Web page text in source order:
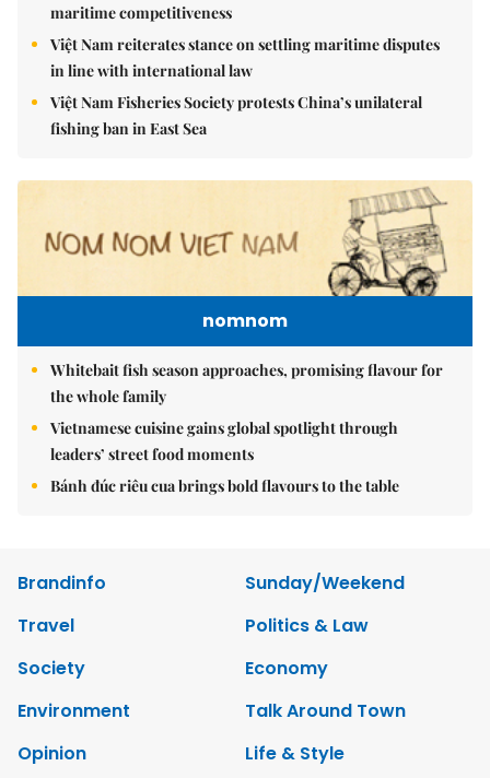
maritime competitiveness
Việt Nam reiterates stance on settling maritime disputes
in line with international law
Việt Nam Fisheries Society protests China’s unilateral
fishing ban in East Sea
nomnom
Whitebait fish season approaches, promising flavour for
the whole family
Vietnamese cuisine gains global spotlight through
leaders’ street food moments
Bánh đúc riêu cua brings bold flavours to the table
Brandinfo
Sunday/Weekend
Travel
Politics & Law
Society
Economy
Environment
Talk Around Town
Opinion
Life & Style